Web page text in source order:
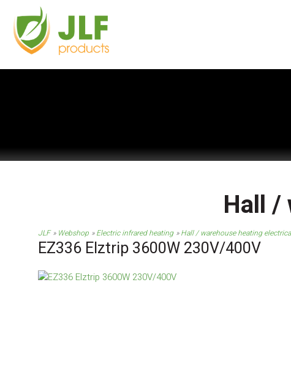
Hall /
JLF Webshop Electric infrared heating Hall / warehouse heating
EZ336 Elztrip 3600W 230V/400V